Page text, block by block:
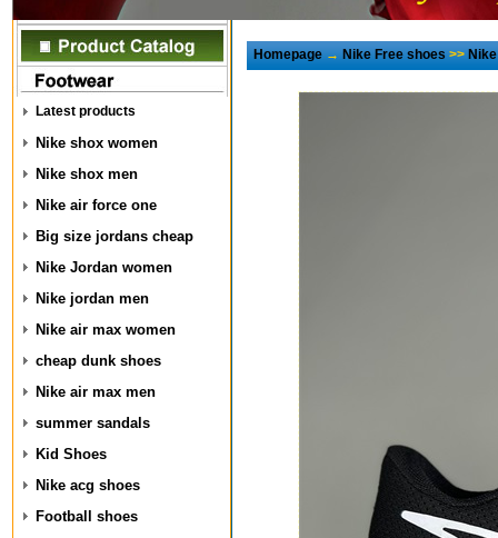
Latest products
Nike shox women
Nike shox men
Nike air force one
Big size jordans cheap
Nike Jordan women
Nike jordan men
Nike air max women
cheap dunk shoes
Nike air max men
summer sandals
Kid Shoes
Nike acg shoes
Football shoes
Homepage→Nike Free shoes>>